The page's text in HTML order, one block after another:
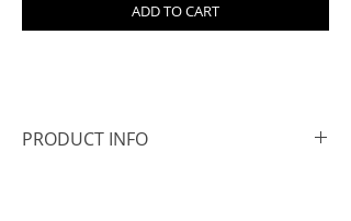
ADD TO CART
PRODUCT INFO